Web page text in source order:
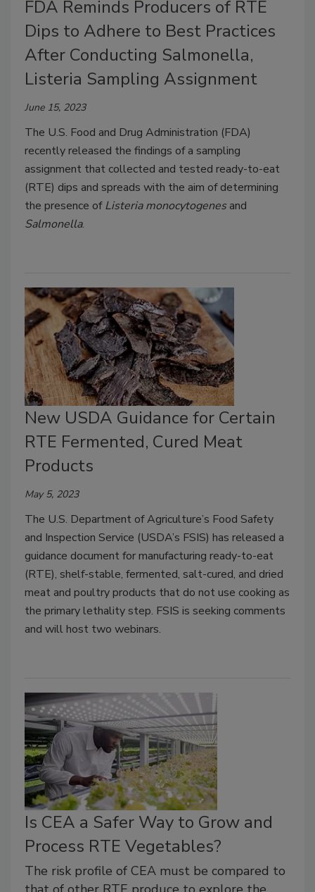
FDA Reminds Producers of RTE
Dips to Adhere to Best Practices
After Conducting Salmonella,
Listeria Sampling Assignment
June 15, 2023
The U.S. Food and Drug Administration (FDA)
recently released the findings of a sampling
assignment that collected and tested ready-to-eat
(RTE) dips and spreads with the aim of determining
the presence ofListeria monocytogenes and
Salmonella.
New USDA Guidance for Certain
RTE Fermented, Cured Meat
Products
May 5, 2023
The U.S. Department of Agriculture’s Food Safety
and Inspection Service (USDA’s FSIS) has released a
guidance document for manufacturing ready-to-eat
(RTE), shelf-stable, fermented, salt-cured, and dried
meat and poultry products that do not use cooking as
the primary lethality step. FSIS is seeking comments
and will host two webinars.
Is CEA a Safer Way to Grow and
Process RTE Vegetables?
The risk profile of CEA must be compared to